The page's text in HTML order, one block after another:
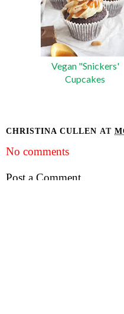
Vegan "Snickers'
Cupcakes
CHRISTINA CULLEN AT
No comments
Post a Comment